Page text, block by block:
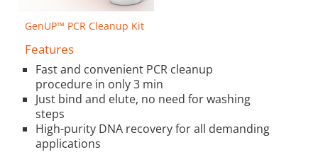
GenUP™ PCR Cleanup Kit
Features
Fast and convenient PCR cleanup
procedure in only 3 min
Just bind and elute, no need for washing
steps
High-purity DNA recovery for all demanding
applications